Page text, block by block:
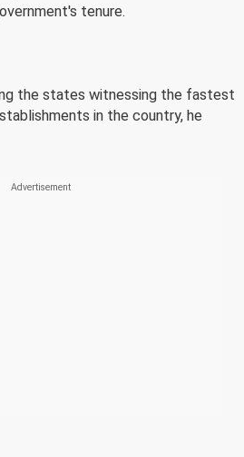
tenure.
the states witnessing the fastest
in the country, he